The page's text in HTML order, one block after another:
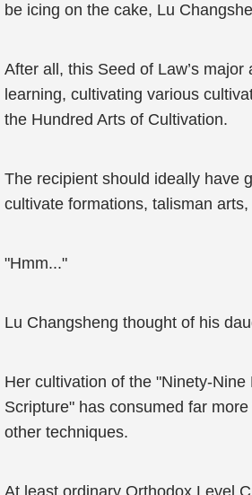
be icing on the cake, Lu
After all, this Seed of Law’s major
learning, cultivating various
the Hundred Arts of Cultivation.
The recipient should ideally have
cultivate formations, talisman
"Hmm..."
Lu Changsheng thought of his
Her cultivation of the "Ninety-Nine
Scripture" has consumed far
other techniques.
At least ordinary Orthodox Level